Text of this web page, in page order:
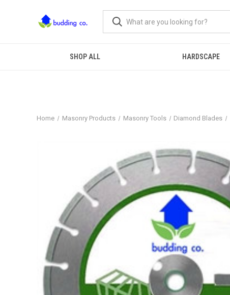
SHOP ALL HARDSCAPE
Home Masonry Products Masonry Tools Diamond Blades